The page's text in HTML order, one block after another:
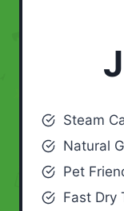
Steam
Natural
Pet
Fast Dry